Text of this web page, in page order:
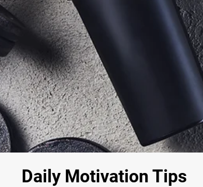
Daily Motivation Tips